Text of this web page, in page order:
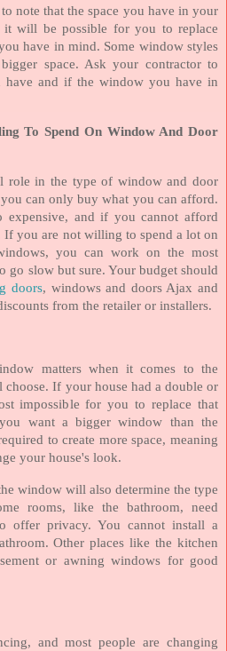
note that the space you have in your
will be possible for you to replace
have in mind. Some window styles
space. Ask your contractor to
have and if the window you have in
To Spend On Window And Door
role in the type of window and door
can only buy what you can afford.
expensive, and if you cannot afford
If you are not willing to spend a lot on
you can work on the most
go slow but sure. Your budget should
doors, windows and doors Ajax and
from the retailer or installers.
matters when it comes to the
If your house had a double or
impossible for you to replace that
want a bigger window than the
to create more space, meaning
your house's look.
window will also determine the type
rooms, like the bathroom, need
offer privacy. You cannot install a
Other places like the kitchen
or awning windows for good
and most people are changing